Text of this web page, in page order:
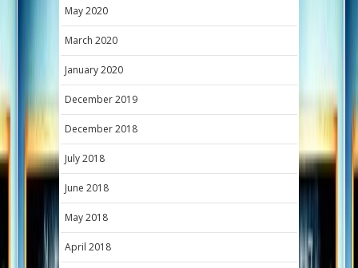
May 2020
March 2020
January 2020
December 2019
December 2018
July 2018
June 2018
May 2018
April 2018